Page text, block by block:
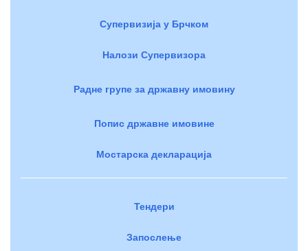
Супервизија у Брчком
Налози Супервизора
Радне групе за државну имовину
Попис државне имовине
Мостарска декларација
Тендери
Запослење